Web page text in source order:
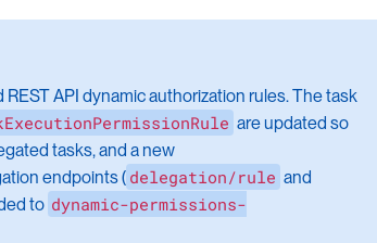
API dynamic authorization rules. The task
are updated so
tasks, and a new
endpoints ( delegation/rule and
to dynamic-permissions-